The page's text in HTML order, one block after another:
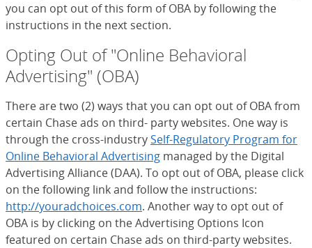
you can opt out of this form of OBA by following the
instructions in the next section.
Opting Out of "Online Behavioral
Advertising" (OBA)
There are two (2) ways that you can opt out of OBA from
certain Chase ads on third- party websites. One way is
through the cross-industrySelf-Regulatory Program for
Online Behavioral Advertising (Opens Overlay)
managed by the Digital
Advertising Alliance (DAA). To opt out of OBA, please click
on the following link and follow the instructions:
http://youradchoices.com(Opens Overlay)
. Another way to opt out of
OBA is by clicking on the Advertising Options Icon
featured on certain Chase ads on third-party websites.